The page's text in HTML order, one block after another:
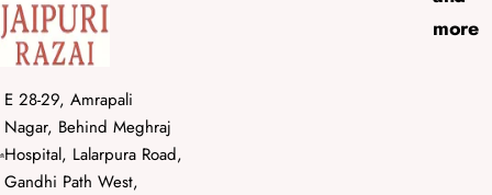
E 28-29, Amrapali
Nagar, Behind Meghraj
Hospital, Lalarpura Road,
Gandhi Path West,
more